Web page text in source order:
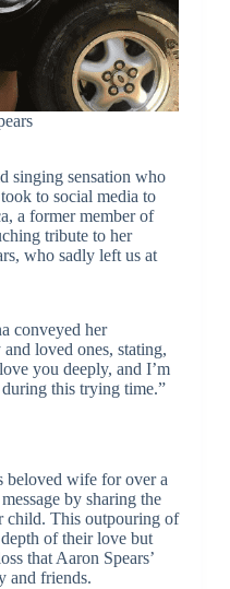
singing sensation who
to social media to
a former member of
tribute to her
who sadly left us at
conveyed her
loved ones, stating,
you deeply, and I’m
this trying time.”
beloved wife for over a
by sharing the
child. This outpouring of
of their love but
that Aaron Spears’
and friends.